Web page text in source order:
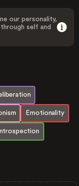
our personality,
self and
Emotionality
Introspection